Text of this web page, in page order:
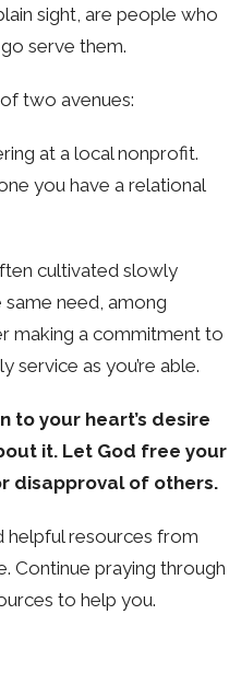
sight, are people who
serve them.
two avenues:
at a local nonprofit.
you have a relational
cultivated slowly
need, among
making a commitment to
service as you’re able.
to your heart’s desire
it. Let God free your
disapproval of others.
helpful resources from
Continue praying through
to help you.